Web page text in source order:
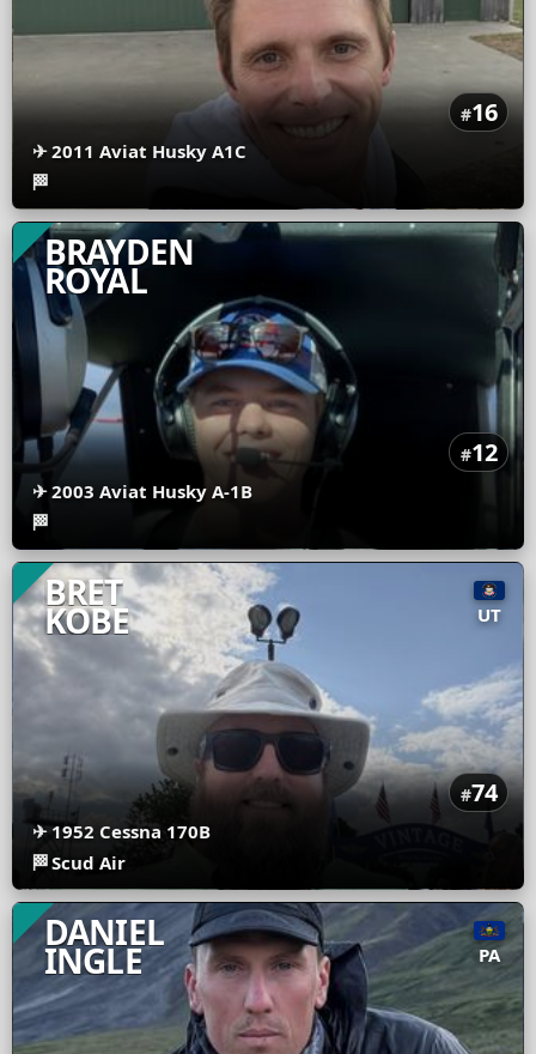
#16
✈2011 Aviat Husky A1C
🏁
BRAYDEN
ROYAL
#12
✈2003 Aviat Husky A-1B
🏁
BRET
KOBE UT
#74
✈ 1952 Cessna 170B
🏁Scud Air
DANIEL
INGLE PA